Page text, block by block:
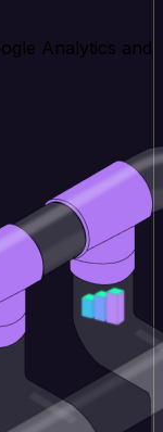
Analytics and